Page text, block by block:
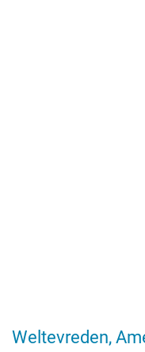
Weltevreden,